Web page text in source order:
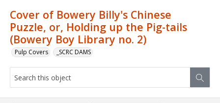
Cover of Bowery Billy's Chinese
Puzzle, or, Holding up the Pig-tails
(Bowery Boy Library no. 2)
Pulp Covers _SCRC DAMS